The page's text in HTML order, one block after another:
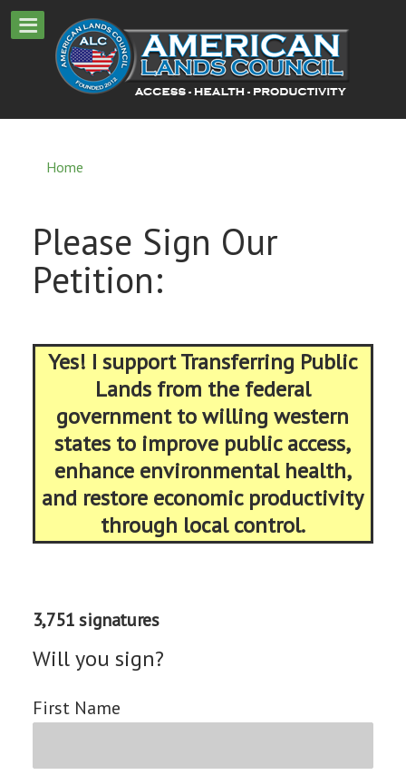
Home
Please Sign Our
Petition:
Yes! I support Transferring Public
Lands from the federal
government to willing western
states to improve public access,
enhance environmental health,
and restore economic productivity
through local control.
3,751 signatures
Will you sign?
First Name